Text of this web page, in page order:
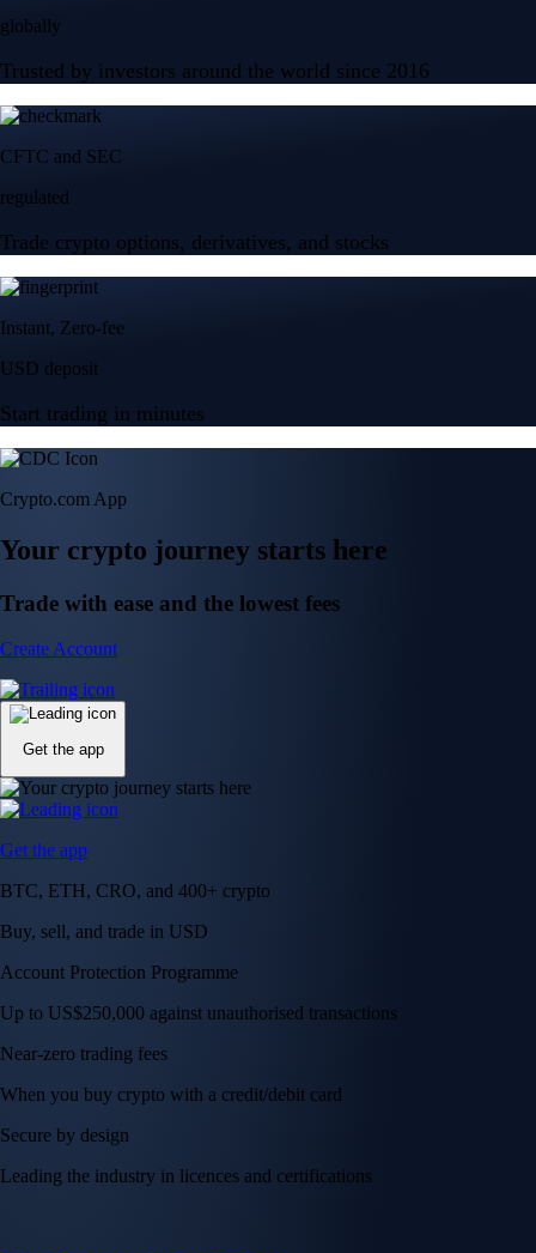
globally
Trusted by investors around the world since 2016
CFTC and SEC
regulated
Trade crypto options, derivatives, and stocks
Instant, Zero-fee
USD deposit
Start trading in minutes
Crypto.com App
Your crypto journey starts here
Trade with ease and the lowest fees
Create Account
Get the app
Get the app
BTC, ETH, CRO, and 400+ crypto
Buy, sell, and trade in USD
Account Protection Programme
Up to US$250,000 against unauthorised transactions
Near-zero trading fees
When you buy crypto with a credit/debit card
Secure by design
Leading the industry in licences and certifications